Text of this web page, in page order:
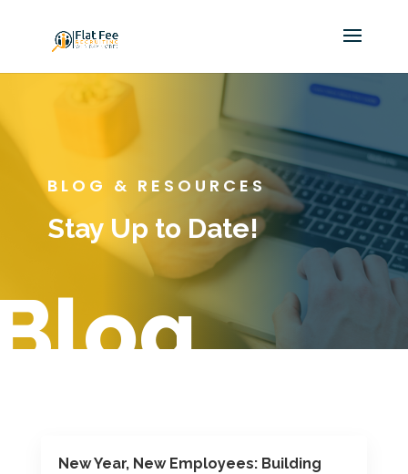
BLOG & RESOURCES
Stay Up to Date!
New Year, New Employees: Building